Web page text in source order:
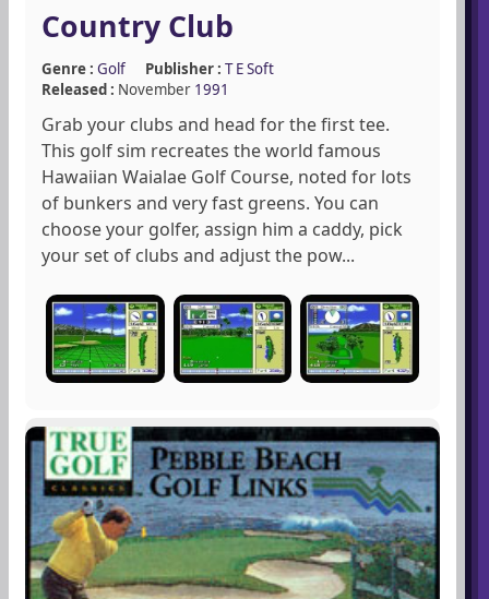
Country Club
Genre : Golf Publisher : T E Soft
Released : November 1991
Grab your clubs and head for the first tee.
This golf sim recreates the world famous
Hawaiian Waialae Golf Course, noted for lots
of bunkers and very fast greens. You can
choose your golfer, assign him a caddy, pick
your set of clubs and adjust the pow...